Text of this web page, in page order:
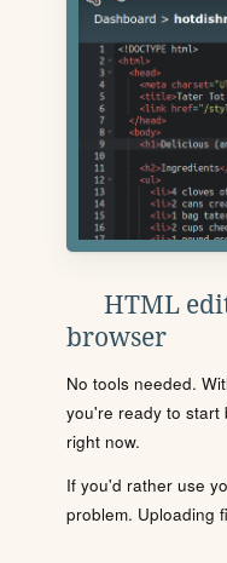
HTML
browser
No tools needed.
you're ready to start
right now.
If you'd rather use
problem. Uploading